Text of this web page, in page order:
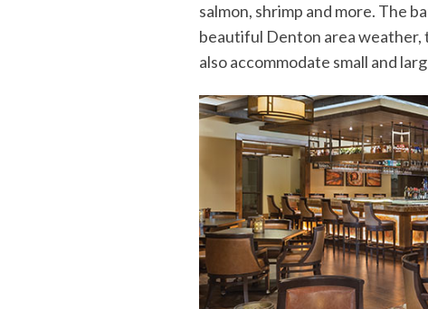
salmon, shrimp and more. The
beautiful Denton area weather,
also accommodate small and